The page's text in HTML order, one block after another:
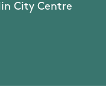
City Centre